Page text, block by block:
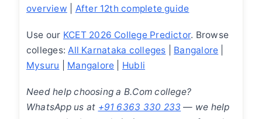
overview
After 12th complete guide
Use our KCET 2026 College Predictor. Browse
colleges:All Karnataka colleges Bangalore
Mysuru
Mangalore Hubli
Need help choosing a B.Com college?
WhatsApp us at +91 6363 330 233 — we help